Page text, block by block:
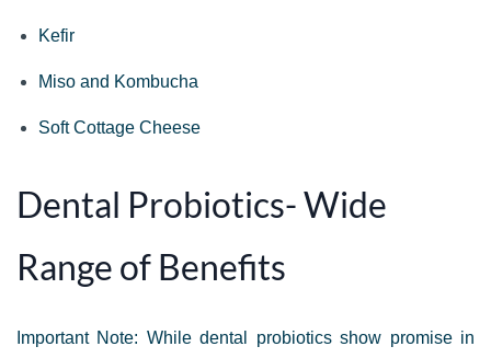
Kefir
Miso and Kombucha
Soft Cottage Cheese
Dental Probiotics- Wide
Range of Benefits
Important Note: While dental probiotics show promise in